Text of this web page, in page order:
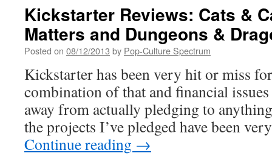
Kickstarter Reviews: Cats &
Matters and Dungeons &
Posted on 08/12/2013 by Pop-Culture Spectrum
Kickstarter has been very hit or miss
combination of that and financial
away from actually pledging to
the projects I’ve pledged have been
Continue reading →